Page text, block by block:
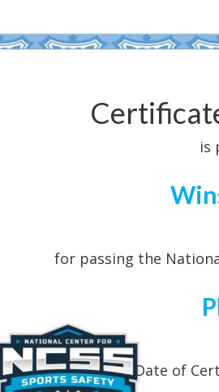
is
for passing the
Date of